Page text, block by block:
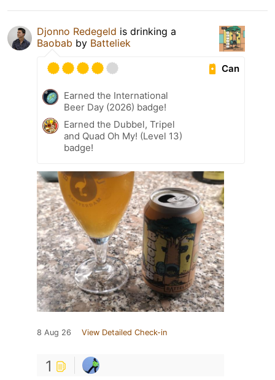
Djonno Redegeld is drinking a
Baobab by Batteliek
Can
Earned the International
Beer Day (2026) badge!
Earned the Dubbel, Tripel
and Quad Oh My! (Level 13)
badge!
8 Aug 26 View Detailed Check-in
1